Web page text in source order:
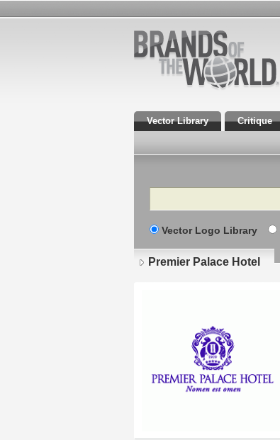
Vector Library Critique
Search
Vector Logo Library
Premier Palace Hotel